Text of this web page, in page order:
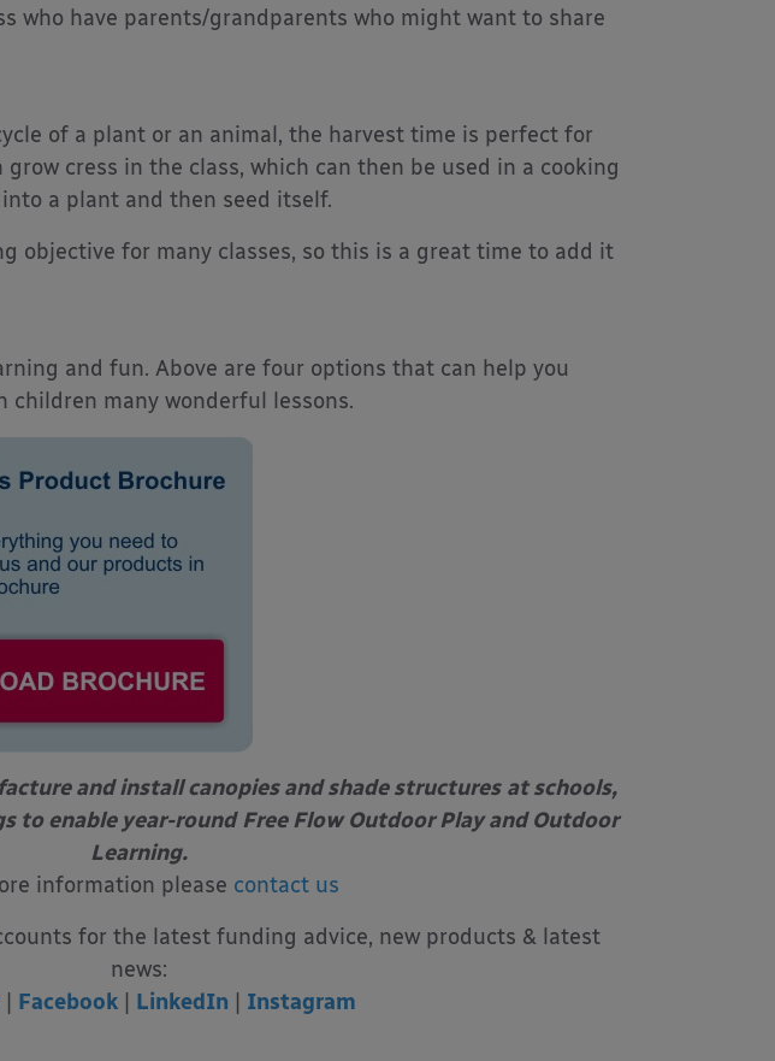
who have parents/grandparents who might want to share
of a plant or an animal, the harvest time is perfect for
cress in the class, which can then be used in a cooking
a plant and then seed itself.
objective for many classes, so this is a great time to add it
and fun. Above are four options that can help you
children many wonderful lessons.
and install canopies and shade structures at schools,
to enable year-round Free Flow Outdoor Play and Outdoor
Learning.
information please contact us
for the latest funding advice, new products & latest
news:
Facebook| LinkedIn Instagram